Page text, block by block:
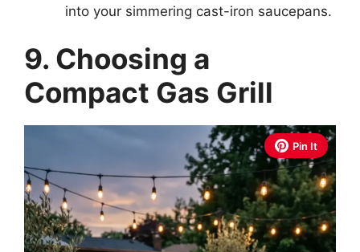
into your simmering cast-iron saucepans.
9. Choosing a
Compact Gas Grill
Pin It